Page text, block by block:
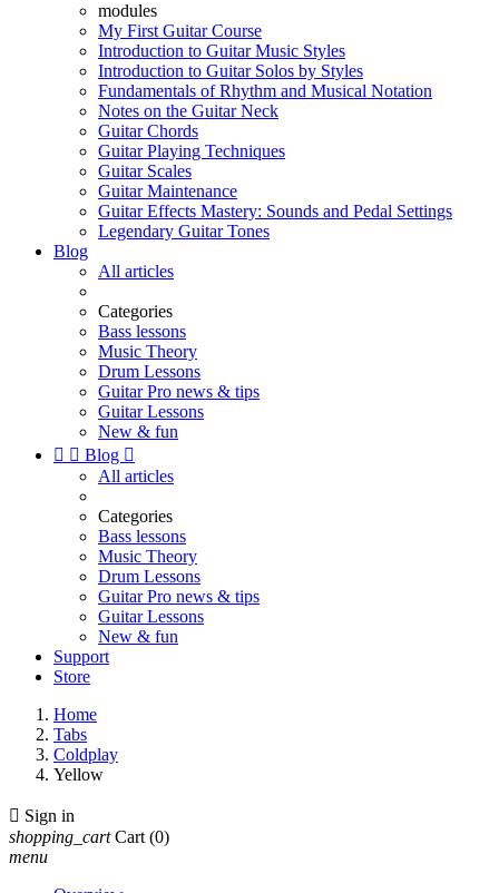
modules
My First Guitar Course
Introduction to Guitar Music Styles
Introduction to Guitar Solos by Styles
Fundamentals of Rhythm and Musical Notation
Notes on the Guitar Neck
Guitar Chords
Guitar Playing Techniques
Guitar Scales
Guitar Maintenance
Guitar Effects Mastery: Sounds and Pedal Settings
Legendary Guitar Tones
Blog
All articles
Categories
Bass lessons
Music Theory
Drum Lessons
Guitar Pro news & tips
Guitar Lessons
New & fun
  Blog 
All articles
Categories
Bass lessons
Music Theory
Drum Lessons
Guitar Pro news & tips
Guitar Lessons
New & fun
Support
Store
Home
Tabs
Coldplay
Yellow
 Sign in
shopping_cart Cart (0)
menu